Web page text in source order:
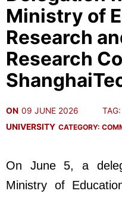
Ministry of
Research
Research
ON 09 JUNE 2026 TAG:
UNIVERSITY CATEGORY:
On June 5, a
Ministry of